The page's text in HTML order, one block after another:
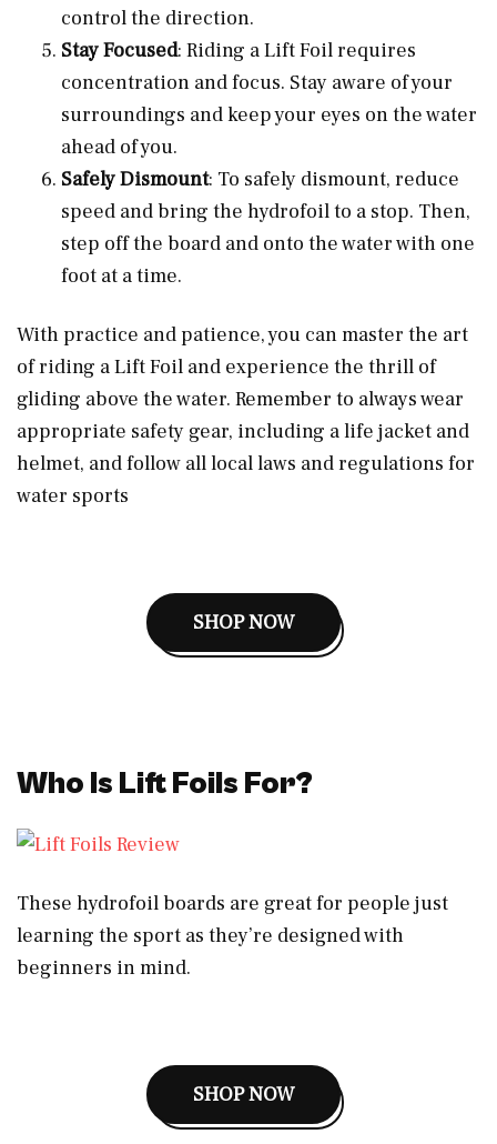
control the direction.
Stay Focused: Riding a Lift Foil requires
concentration and focus. Stay aware of your
surroundings and keep your eyes on the water
ahead of you.
Safely Dismount: To safely dismount, reduce
speed and bring the hydrofoil to a stop. Then,
step off the board and onto the water with one
foot at a time.
With practice and patience, you can master the art
of riding a Lift Foil and experience the thrill of
gliding above the water. Remember to always wear
appropriate safety gear, including a life jacket and
helmet, and follow all local laws and regulations for
water sports
SHOP NOW
Who Is Lift Foils For?
These hydrofoil boards are great for people just
learning the sport as they’re designed with
beginners in mind.
SHOP NOW